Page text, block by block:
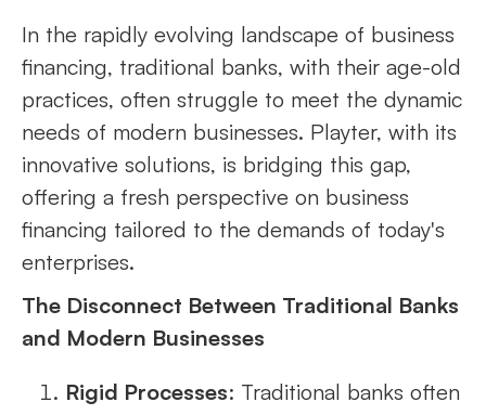
In the rapidly evolving landscape of business
financing, traditional banks, with their age-old
practices, often struggle to meet the dynamic
needs of modern businesses. Playter, with its
innovative solutions, is bridging this gap,
offering a fresh perspective on business
financing tailored to the demands of today's
enterprises.
The Disconnect Between Traditional Banks
and Modern Businesses
Rigid Processes: Traditional banks often